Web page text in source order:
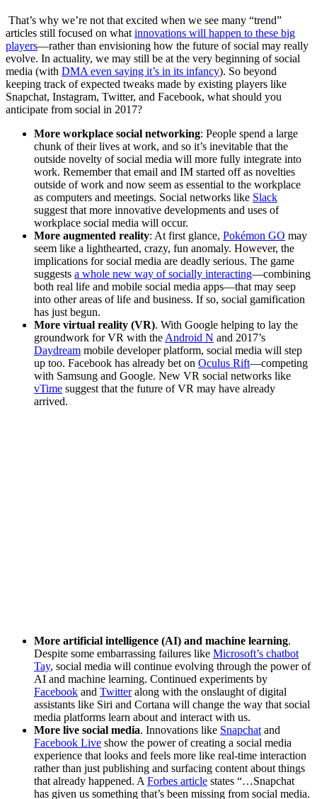
That’s why we’re not that excited when we see many “trend”
articles still focused on what innovations will happen to these big
players—rather than envisioning how the future of social may really
evolve. In actuality, we may still be at the very beginning of social
media (with DMA even saying it’s in its infancy). So beyond
keeping track of expected tweaks made by existing players like
Snapchat, Instagram, Twitter, and Facebook, what should you
anticipate from social in 2017?
More workplace social networking: People spend a large
chunk of their lives at work, and so it’s inevitable that the
outside novelty of social media will more fully integrate into
work. Remember that email and IM started off as novelties
outside of work and now seem as essential to the workplace
as computers and meetings. Social networks like Slack
suggest that more innovative developments and uses of
workplace social media will occur.
More augmented reality: At first glance, Pokémon GO may
seem like a lighthearted, crazy, fun anomaly. However, the
implications for social media are deadly serious. The game
suggests a whole new way of socially interacting—combining
both real life and mobile social media apps—that may seep
into other areas of life and business. If so, social gamification
has just begun.
More virtual reality (VR). With Google helping to lay the
groundwork for VR with the Android N and 2017’s
Daydream mobile developer platform, social media will step
up too. Facebook has already bet on Oculus Rift—competing
with Samsung and Google. New VR social networks like
vTime suggest that the future of VR may have already
arrived.
More artificial intelligence (AI) and machine learning.
Despite some embarrassing failures like Microsoft’s chatbot
Tay, social media will continue evolving through the power of
AI and machine learning. Continued experiments by
Facebook and Twitteralong with the onslaught of digital
assistants like Siri and Cortana will change the way that social
media platforms learn about and interact with us.
More live social media. Innovations like Snapchat and
Facebook Live show the power of creating a social media
experience that looks and feels more like real-time interaction
rather than just publishing and surfacing content about things
that already happened. A Forbes article states “…Snapchat
has given us something that’s been missing from social media.